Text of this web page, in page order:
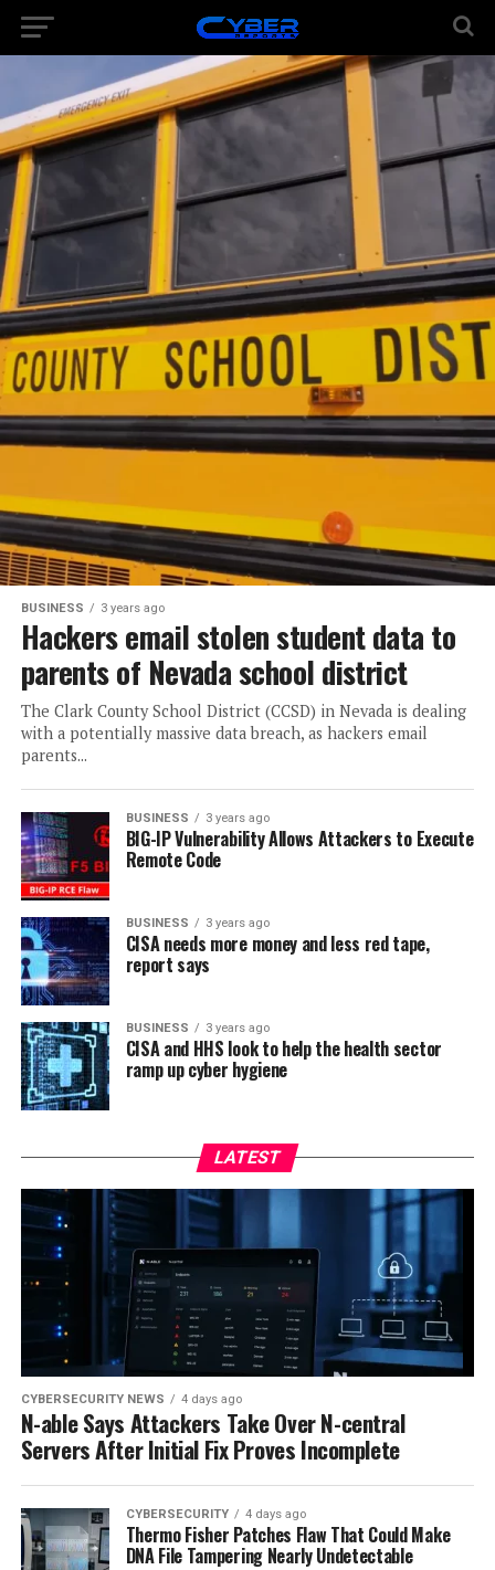
BUSINESS 3 years ago
Hackers email stolen student data to
parents of Nevada school district
The Clark County School District (CCSD) in Nevada is dealing
with a potentially massive data breach, as hackers email
parents...
BUSINESS 3 years ago
BIG-IP Vulnerability Allows Attackers to Execute
Remote Code
BUSINESS 3 years ago
CISA needs more money and less red tape,
report says
BUSINESS 3 years ago
CISA and HHS look to help the health sector
ramp up cyber hygiene
LATEST
CYBERSECURITY NEWS 4 days ago
N-able Says Attackers Take Over N-central
Servers After Initial Fix Proves Incomplete
CYBERSECURITY 4 days ago
Thermo Fisher Patches Flaw That Could Make
DNA File Tampering Nearly Undetectable